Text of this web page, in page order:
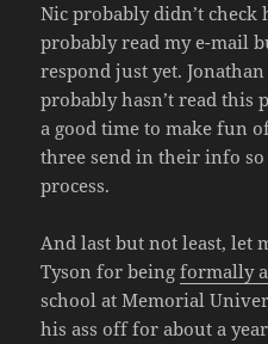
Nic probably didn’t check
probably read my e-mail
respond just yet.
probably hasn’t read this
a good time to make fun
three send in their info
process.
And last but not least, let
Tyson for beingformally
school at Memorial
his ass off for about a